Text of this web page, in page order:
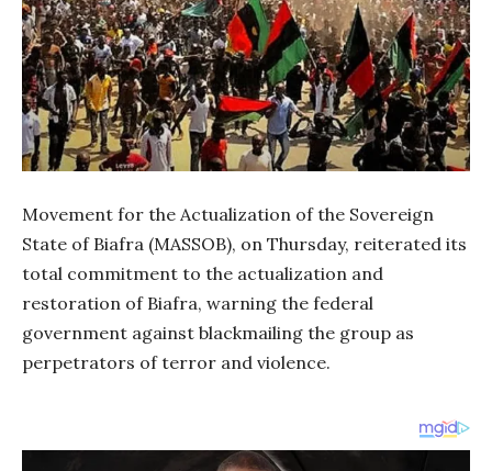
Movement for the Actualization of the Sovereign
State of Biafra (MASSOB), on Thursday, reiterated its
total commitment to the actualization and
restoration of Biafra, warning the federal
government against blackmailing the group as
perpetrators of terror and violence.